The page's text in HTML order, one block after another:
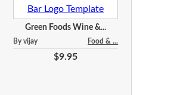
Green Foods Wine &...
By vijay Food & ...
$9.95